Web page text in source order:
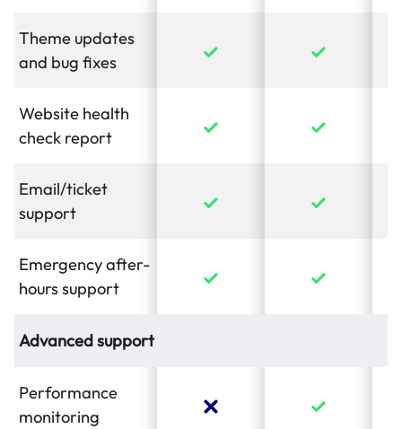
Theme updates
and bug fixes
Website health
check report
Email/ticket
support
Emergency after-
hours support
Advanced support
Performance
monitoring